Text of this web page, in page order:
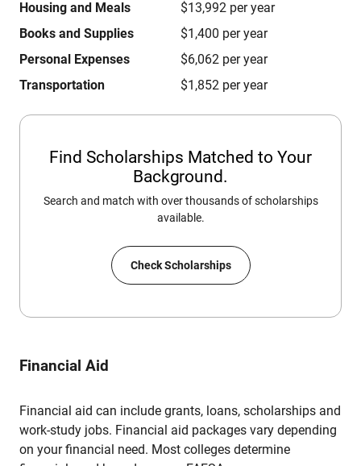
Housing and Meals
$13,992 per year
Books and Supplies
$1,400 per year
Personal Expenses
$6,062 per year
Transportation
$1,852 per year
Find Scholarships Matched to Your
Background.
Search and match with over thousands of scholarships
available.
Check Scholarships
Financial Aid
Financial aid can include grants, loans, scholarships and
work-study jobs. Financial aid packages vary depending
on your financial need. Most colleges determine